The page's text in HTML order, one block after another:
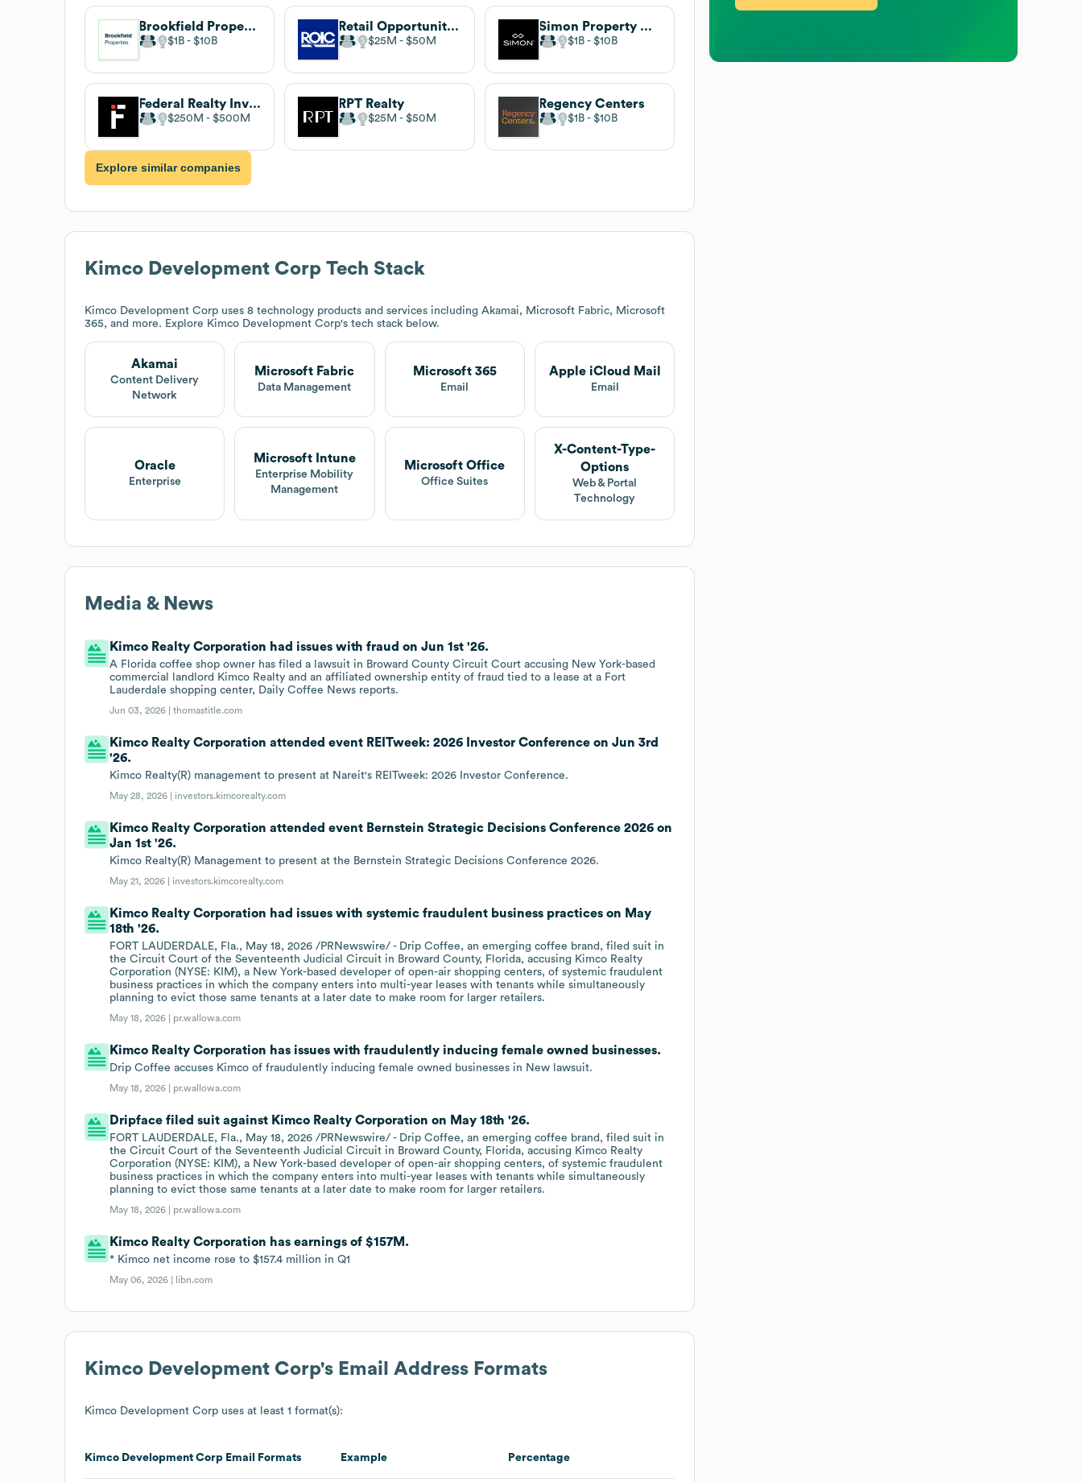
Brookfield Properties
$1B $10B
Retail Opportunity Investments Corp. (Now Perform Properties)
$25M $50M
Simon Property Group
$1B $10B
Federal Realty Investment Trust
$250M $500M
RPT Realty
$25M $50M
Regency Centers
$1B $10B
Explore similar companies
Kimco Development Corp Tech Stack
Kimco Development Corp uses 8 technology products and services including Akamai, Microsoft Fabric, Microsoft
365, and more. Explore Kimco Development Corp's tech stack below.
Akamai
Content Delivery
Network
Microsoft Fabric
Data Management
Microsoft 365
Email
Apple iCloud Mail
Email
Oracle
Enterprise
Microsoft Intune
Enterprise Mobility
Management
Microsoft Office
Office Suites
X-Content-Type-
Options
Web & Portal
Technology
Media & News
Kimco Realty Corporation had issues with fraud on Jun 1st '26.
A Florida coffee shop owner has filed a lawsuit in Broward County Circuit Court accusing New York-based
commercial landlord Kimco Realty and an affiliated ownership entity of fraud tied to a lease at a Fort
Lauderdale shopping center, Daily Coffee News reports.
Jun 03, 2026 |thomastitle.com
Kimco Realty Corporation attended event REITweek: 2026 Investor Conference on Jun 3rd
'26.
Kimco Realty(R) management to present at Nareit's REITweek: 2026 Investor Conference.
May 28, 2026 | investors.kimcorealty.com
Kimco Realty Corporation attended event Bernstein Strategic Decisions Conference 2026 on
Jan 1st '26.
Kimco Realty(R) Management to present at the Bernstein Strategic Decisions Conference 2026.
May 21, 2026 | investors.kimcorealty.com
Kimco Realty Corporation had issues with systemic fraudulent business practices on May
18th '26.
FORT LAUDERDALE, Fla., May 18, 2026 /PRNewswire/ - Drip Coffee, an emerging coffee brand, filed suit in
the Circuit Court of the Seventeenth Judicial Circuit in Broward County, Florida, accusing Kimco Realty
Corporation (NYSE: KIM), a New York-based developer of open-air shopping centers, of systemic fraudulent
business practices in which the company enters into multi-year leases with tenants while simultaneously
planning to evict those same tenants at a later date to make room for larger retailers.
May 18, 2026 | pr.wallowa.com
Kimco Realty Corporation has issues with fraudulently inducing female owned businesses.
Drip Coffee accuses Kimco of fraudulently inducing female owned businesses in New lawsuit.
May 18, 2026 | pr.wallowa.com
Dripface filed suit against Kimco Realty Corporation on May 18th '26.
FORT LAUDERDALE, Fla., May 18, 2026 /PRNewswire/ - Drip Coffee, an emerging coffee brand, filed suit in
the Circuit Court of the Seventeenth Judicial Circuit in Broward County, Florida, accusing Kimco Realty
Corporation (NYSE: KIM), a New York-based developer of open-air shopping centers, of systemic fraudulent
business practices in which the company enters into multi-year leases with tenants while simultaneously
planning to evict those same tenants at a later date to make room for larger retailers.
May 18, 2026 | pr.wallowa.com
Kimco Realty Corporation has earnings of $157M.
* Kimco net income rose to $157.4 million in Q1
May 06, 2026 | libn.com
Kimco Development Corp's Email Address Formats
Kimco Development Corp uses at least 1 format(s):
Kimco Development Corp Email Formats Example Percentage